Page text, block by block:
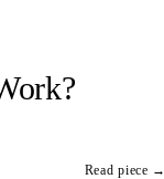
Read piece →